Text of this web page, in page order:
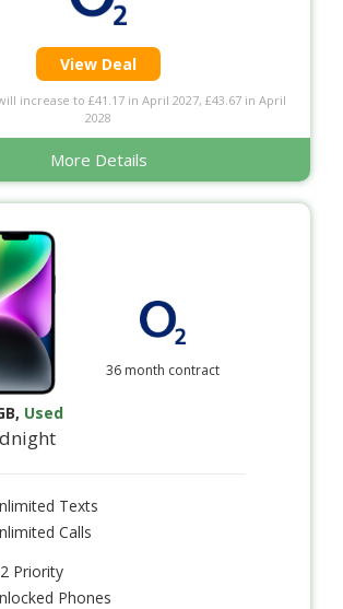
View Deal
increase to £41.17 in April 2027, £43.67 in April
2028
More Details
, Used
36 month contract
Texts
Calls
Priority
Phones